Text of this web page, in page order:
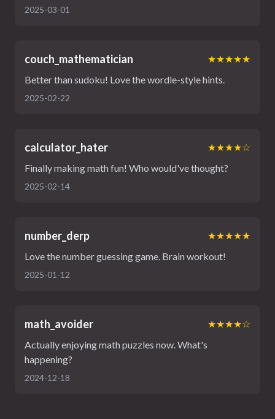
2025-03-01
couch_mathematician
★★★★★
Better than sudoku! Love the wordle-style hints.
2025-02-22
calculator_hater
★★★★☆
Finally making math fun! Who would've thought?
2025-02-14
number_derp
★★★★★
Love the number guessing game. Brain workout!
2025-01-12
math_avoider
★★★★☆
Actually enjoying math puzzles now. What's
happening?
2024-12-18